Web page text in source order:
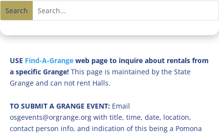
USE Find-A-Grange web page to inquire about rentals from
a specific Grange! This page is maintained by the State
Grange and can not rent Halls.
TO SUBMIT A GRANGE EVENT: Email
osgevents@orgrange.org with title, time, date, location,
contact person info, and indication of this being a Pomona